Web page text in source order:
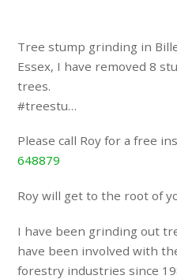
Tree stump grinding in
Essex, I have removed 8
trees.
#treestu…
Please call Roy for a free
648879
Roy will get to the root of
I have been grinding out
have been involved with
forestry industries since